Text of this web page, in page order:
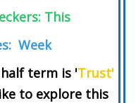
This
Week
term is 'Trust'
to explore this